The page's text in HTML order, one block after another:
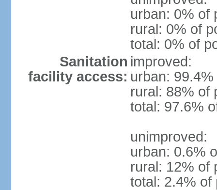
urban: 0% of
rural: 0% of
total: 0% of
Sanitation
facility access:
improved:
urban:
rural: 88% of
total: 97.6%
unimproved:
urban: 0.6%
rural: 12% of
total: 2.4% of